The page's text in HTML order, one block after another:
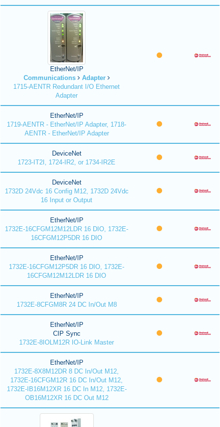
EtherNet/IP
Communications
Adapter
1715-AENTR Redundant I/O Ethernet
Adapter
EtherNet/IP
1719-AENTR - EtherNet/IP Adapter, 1718-
AENTR - EtherNet/IP Adapter
DeviceNet
1723-IT2I, 1724-IR2, or 1734-IR2E
DeviceNet
1732D 24Vdc 16 Config M12, 1732D 24Vdc
16 Input or Output
EtherNet/IP
1732E-16CFGM12M12LDR 16 DIO, 1732E-
16CFGM12P5DR 16 DIO
EtherNet/IP
1732E-16CFGM12P5DR 16 DIO, 1732E-
16CFGM12M12LDR 16 DIO
EtherNet/IP
1732E-8CFGM8R 24 DC In/Out M8
EtherNet/IP
CIP Sync
1732E-8IOLM12R IO-Link Master
EtherNet/IP
1732E-8X8M12DR 8 DC In/Out M12,
1732E-16CFGM12R 16 DC In/Out M12,
1732E-IB16M12XR 16 DC In M12, 1732E-
OB16M12XR 16 DC Out M12